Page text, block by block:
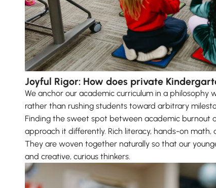
Joyful Rigor: How does private
We anchor our academic curriculum in a philosophy
rather than rushing students toward arbitrary
Finding the sweet spot between academic burnout
approach it differently. Rich literacy, hands-on
They are woven together naturally so that our
and creative, curious thinkers.